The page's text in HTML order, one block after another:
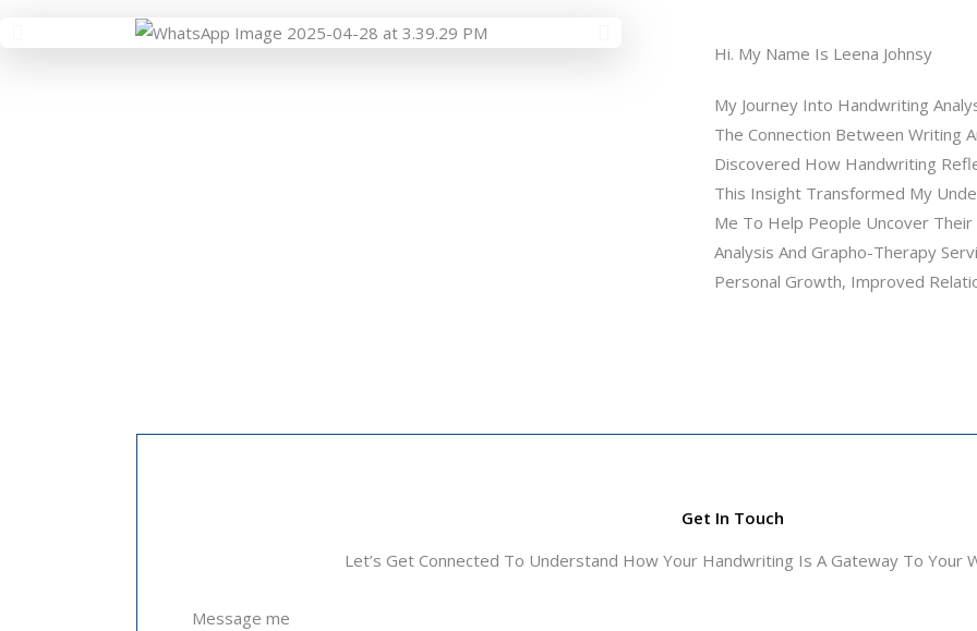
Hi. My Name Is Leena Johnsy
My Journey Into Handwriting
The Connection Between Writing
Discovered How Handwriting
This Insight Transformed My
Me To Help People Uncover
Analysis And Grapho-Therapy
Personal Growth, Improved
Get In Touch
Let’s Get Connected To Understand How Your Handwriting Is A Gateway To Your
Message me